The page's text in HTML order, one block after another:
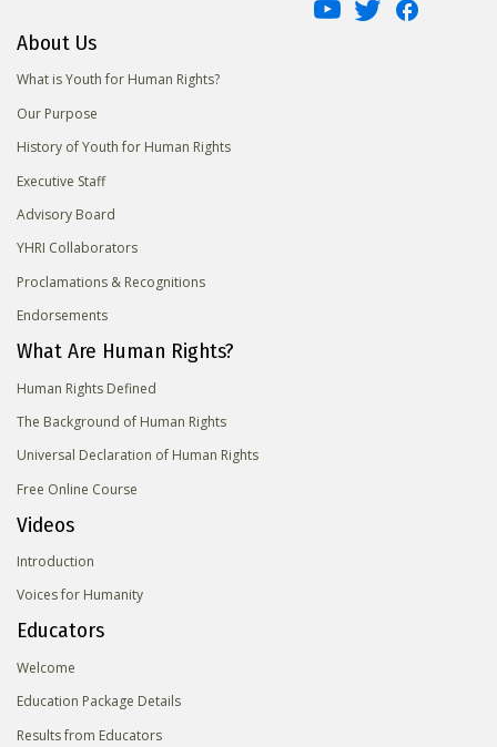
About Us
What is Youth for Human Rights?
Our Purpose
History of Youth for Human Rights
Executive Staff
Advisory Board
YHRI Collaborators
Proclamations & Recognitions
Endorsements
What Are Human Rights?
Human Rights Defined
The Background of Human Rights
Universal Declaration of Human Rights
Free Online Course
Videos
Introduction
Voices for Humanity
Educators
Welcome
Education Package Details
Results from Educators